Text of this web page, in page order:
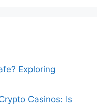
Exploring
Casinos: Is